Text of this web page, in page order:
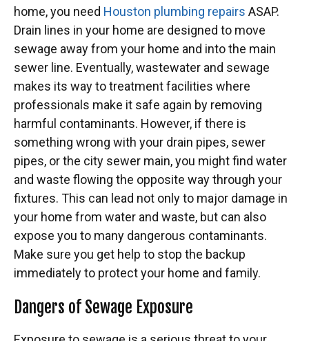
home, you need Houston plumbing repairs ASAP.
Drain lines in your home are designed to move
sewage away from your home and into the main
sewer line. Eventually, wastewater and sewage
makes its way to treatment facilities where
professionals make it safe again by removing
harmful contaminants. However, if there is
something wrong with your drain pipes, sewer
pipes, or the city sewer main, you might find water
and waste flowing the opposite way through your
fixtures. This can lead not only to major damage in
your home from water and waste, but can also
expose you to many dangerous contaminants.
Make sure you get help to stop the backup
immediately to protect your home and family.
Dangers of Sewage Exposure